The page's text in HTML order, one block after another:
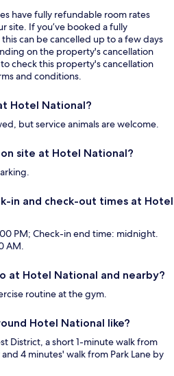
have fully refundable room rates
site. If you’ve booked a fully
can be cancelled up to a few days
on the property's cancellation
check this property's cancellation
and conditions.
Hotel National?
but service animals are welcome.
site at Hotel National?
in and check-out times at Hotel
PM; Check-in end time: midnight.
AM.
at Hotel National and nearby?
routine at the gym.
Hotel National like?
District, a short 1-minute walk from
4 minutes' walk from Park Lane by